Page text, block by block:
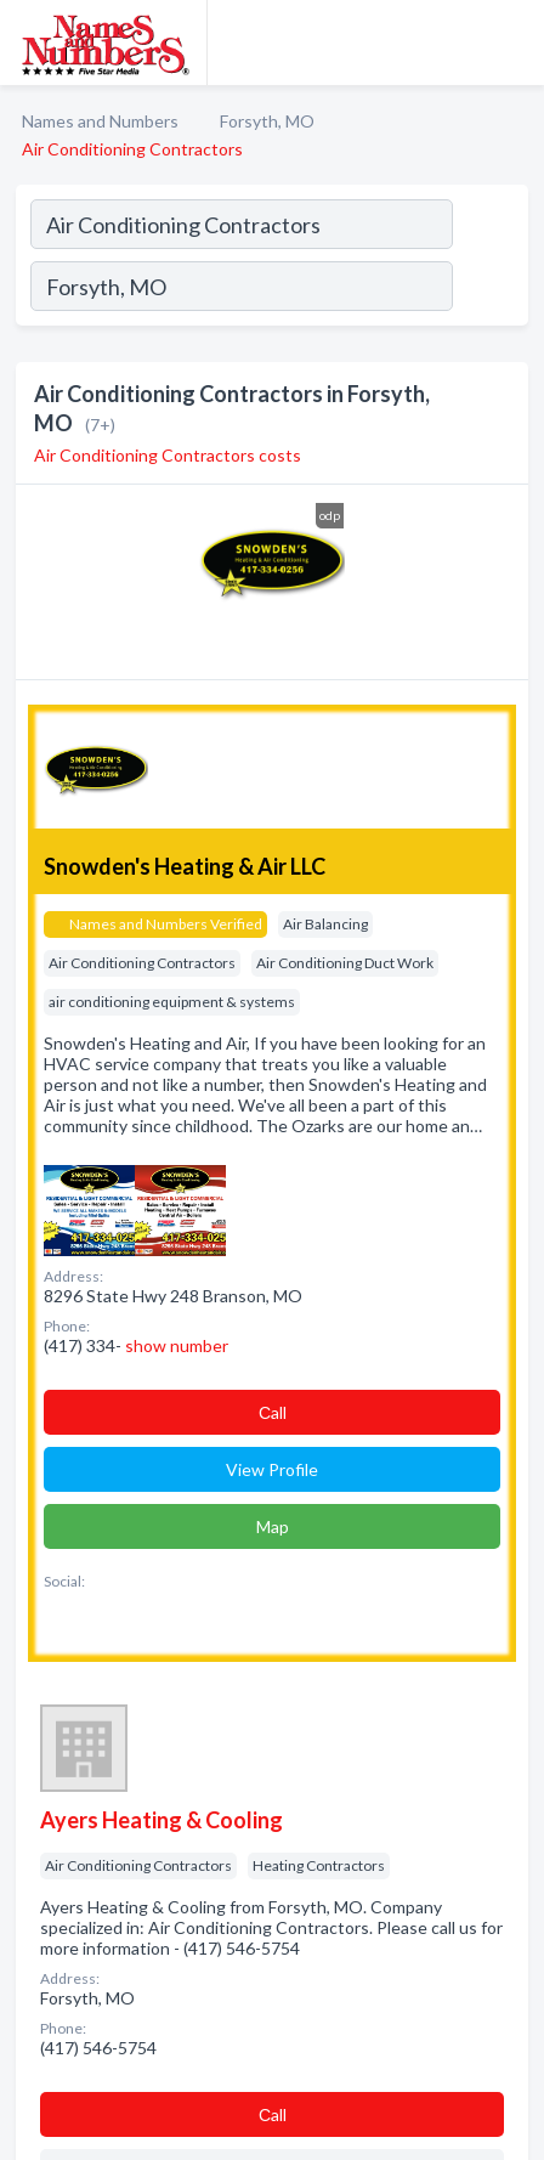
Names and Numbers
Forsyth, MO
Air Conditioning Contractors
Air Conditioning Contractors in Forsyth,
MO
(7+)
Air Conditioning Contractors costs
odp
Snowden's Heating & Air LLC
Names and Numbers Verified Air Balancing
Air Conditioning Contractors Air Conditioning Duct Work
air conditioning equipment & systems
Snowden's Heating and Air, If you have been looking for an
HVAC service company that treats you like a valuable
person and not like a number, then Snowden's Heating and
Air is just what you need. We've all been a part of this
community since childhood. The Ozarks are our home an…
Address:
8296 State Hwy 248 Branson, MO
Phone:
(417) 334- show number
Сall
View Profile
Map
Social:
Ayers Heating & Cooling
Air Conditioning Contractors Heating Contractors
Ayers Heating & Cooling from Forsyth, MO. Company
specialized in: Air Conditioning Contractors. Please call us for
more information - (417) 546-5754
Address:
Forsyth, MO
Phone:
(417) 546-5754
Сall